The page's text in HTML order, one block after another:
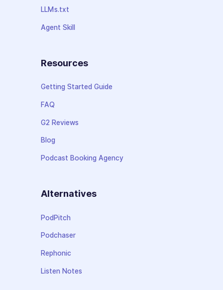
LLMs.txt
Agent Skill
Resources
Getting Started Guide
FAQ
G2 Reviews
Blog
Podcast Booking Agency
Alternatives
PodPitch
Podchaser
Rephonic
Listen Notes